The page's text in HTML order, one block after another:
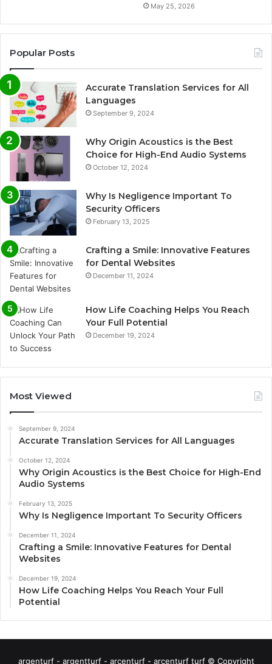
May 25, 2026
Popular Posts
Accurate Translation Services for All
Languages
September 9, 2024
Why Origin Acoustics is the Best
Choice for High-End Audio Systems
October 12, 2024
Why Is Negligence Important To
Security Officers
February 13, 2025
Crafting a Smile: Innovative Features
for Dental Websites
December 11, 2024
How Life Coaching Helps You Reach
Your Full Potential
December 19, 2024
Most Viewed
September 9, 2024
Accurate Translation Services for All Languages
October 12, 2024
Why Origin Acoustics is the Best Choice for High-End
Audio Systems
February 13, 2025
Why Is Negligence Important To Security Officers
December 11, 2024
Crafting a Smile: Innovative Features for Dental
Websites
December 19, 2024
How Life Coaching Helps You Reach Your Full
Potential
argenturf - argentturf - arcenturf - arcenturf turf © Copyright